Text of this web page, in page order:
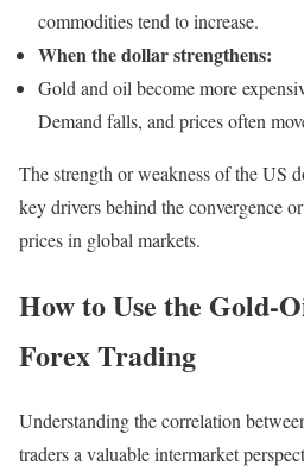
commodities tend to increase.
When the dollar strengthens:
Gold and oil become more
Demand falls, and prices often
The strength or weakness of the US
key drivers behind the convergence
prices in global markets.
How to Use the Gold-
Forex Trading
Understanding the correlation
traders a valuable intermarket